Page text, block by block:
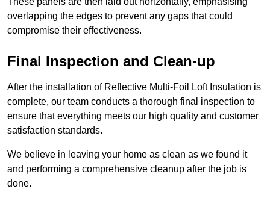
overlapping the edges to prevent any gaps that could
compromise their effectiveness.
Final Inspection and Clean-up
After the installation of Reflective Multi-Foil Loft Insulation is
complete, our team conducts a thorough final inspection to
ensure that everything meets our high quality and customer
satisfaction standards.
We believe in leaving your home as clean as we found it
and performing a comprehensive cleanup after the job is
done.